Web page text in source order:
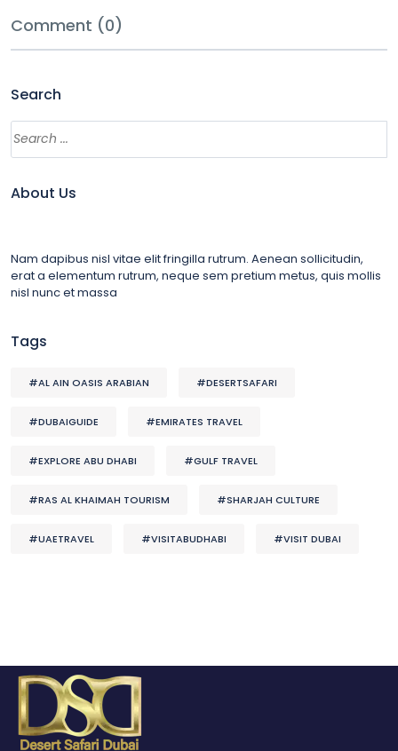
Comment (0)
Search
About Us
Nam dapibus nisl vitae elit fringilla rutrum. Aenean sollicitudin,
erat a elementum rutrum, neque sem pretium metus, quis mollis
nisl nunc et massa
Tags
#AL AIN OASIS ARABIAN #DESERTSAFARI
#DUBAIGUIDE #EMIRATES TRAVEL
#EXPLORE ABU DHABI #GULF TRAVEL
#RAS AL KHAIMAH TOURISM #SHARJAH CULTURE
#UAETRAVEL #VISITABUDHABI #VISIT DUBAI